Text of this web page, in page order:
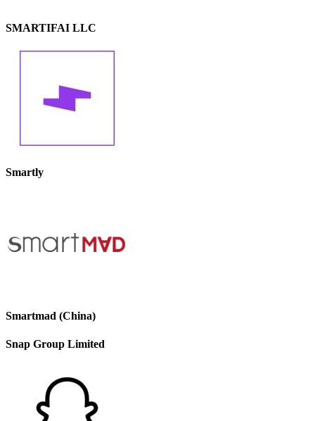
SMARTIFAI LLC
Smartly
Smartmad (China)
Snap Group Limited